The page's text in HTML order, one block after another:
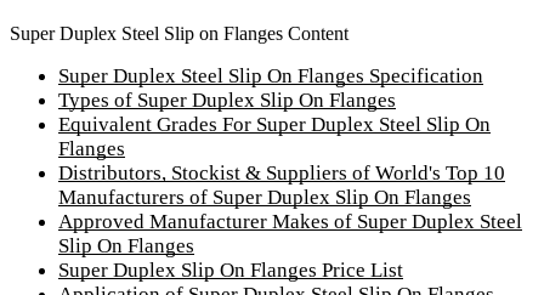
Super Duplex Steel Slip on Flanges Content
Super Duplex Steel Slip On Flanges Specification
Types of Super Duplex Slip On Flanges
Equivalent Grades For Super Duplex Steel Slip On
Flanges
Distributors, Stockist & Suppliers of World's Top 10
Manufacturers of Super Duplex Slip On Flanges
Approved Manufacturer Makes of Super Duplex Steel
Slip On Flanges
Super Duplex Slip On Flanges Price List